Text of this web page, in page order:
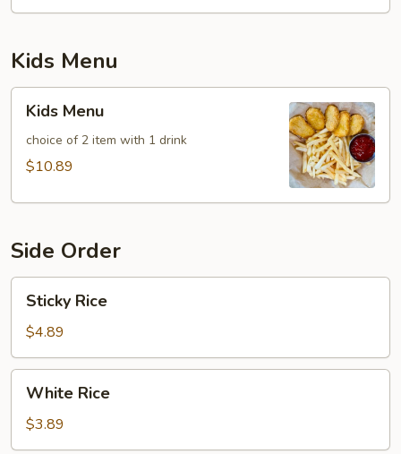
Kids Menu
Menu
Kids Menu
choice of 2 item with 1 drink
$10.89
Side Order
RiceSticky Rice
$4.89
Rice
White Rice
$3.89